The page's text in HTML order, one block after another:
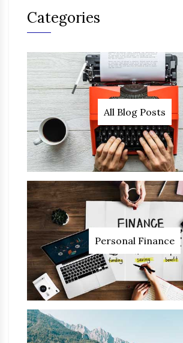
Categories
All Blog Posts
Personal Finance